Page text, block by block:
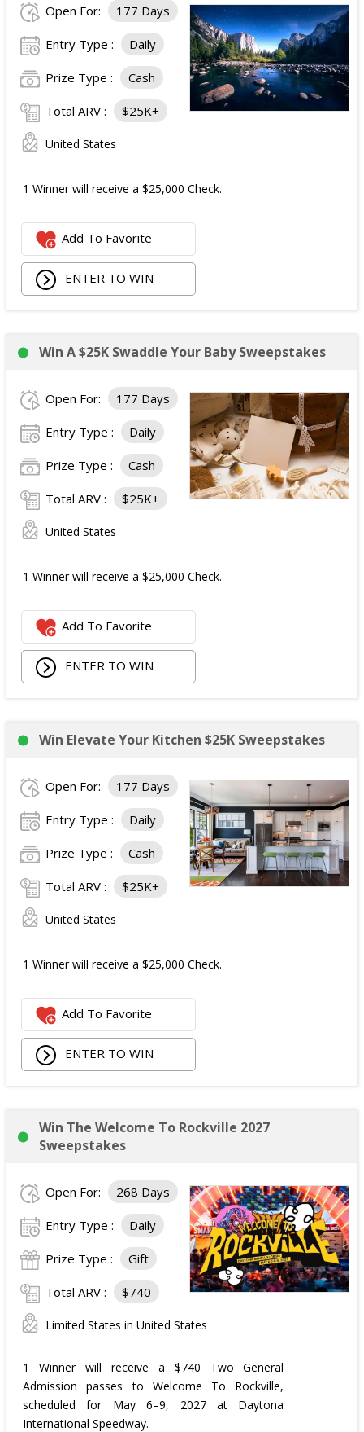
Open For: 177 Days
Entry Type : Daily
Prize Type : Cash
Total ARV : $25K+
United States
1 Winner will receive a $25,000 Check.
Add To Favorite
ENTER TO WIN
Win A $25K Swaddle Your Baby Sweepstakes
Open For: 177 Days
Entry Type : Daily
Prize Type : Cash
Total ARV : $25K+
United States
1 Winner will receive a $25,000 Check.
Add To Favorite
ENTER TO WIN
Win Elevate Your Kitchen $25K Sweepstakes
Open For: 177 Days
Entry Type : Daily
Prize Type : Cash
Total ARV : $25K+
United States
1 Winner will receive a $25,000 Check.
Add To Favorite
ENTER TO WIN
Win The Welcome To Rockville 2027
Sweepstakes
Open For: 268 Days
Entry Type : Daily
Prize Type : Gift
Total ARV : $740
Limited States in United States
1 Winner will receive a $740 Two General
Admission passes to Welcome To Rockville,
scheduled for May 6–9, 2027 at Daytona
International Speedway.